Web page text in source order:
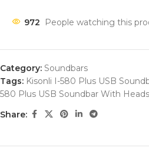
972 People watching this
Category: Soundbars
Tags: Kisonli I-580 Plus USB
580 Plus USB Soundbar With
Share: